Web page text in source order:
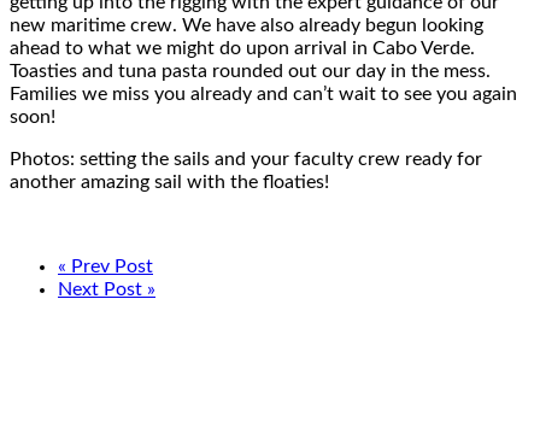
new maritime crew. We have also already begun looking
ahead to what we might do upon arrival in Cabo Verde.
Toasties and tuna pasta rounded out our day in the mess.
Families we miss you already and can’t wait to see you again
soon!
Photos: setting the sails and your faculty crew ready for
another amazing sail with the floaties!
« Prev Post
Next Post »